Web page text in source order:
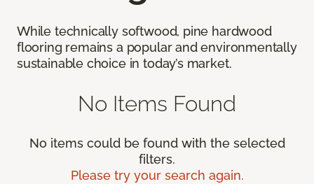
While technically softwood, pine hardwood
flooring remains a popular and environmentally
sustainable choice in today’s market.
No Items Found
No items could be found with the selected
filters.
Please try your search again.